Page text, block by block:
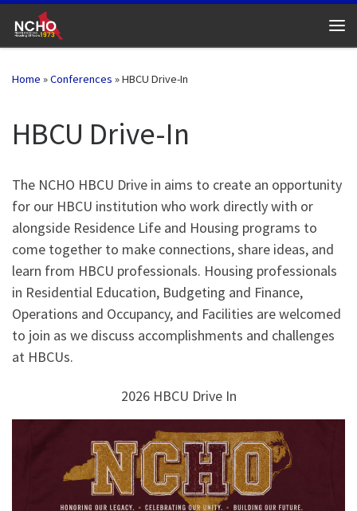
Skip to content
Home »Conferences »HBCU Drive-In
HBCU Drive-In
The NCHO HBCU Drive in aims to create an opportunity
for our HBCU institution who work directly with or
alongside Residence Life and Housing programs to
come together to make connections, share ideas, and
learn from HBCU professionals. Housing professionals
in Residential Education, Budgeting and Finance,
Operations and Occupancy, and Facilities are welcomed
to join as we discuss accomplishments and challenges
at HBCUs.
2026 HBCU Drive In